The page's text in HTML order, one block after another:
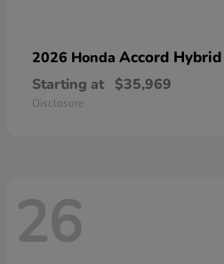
2026 Honda Accord Hybrid
Starting at $35,969
Disclosure
26